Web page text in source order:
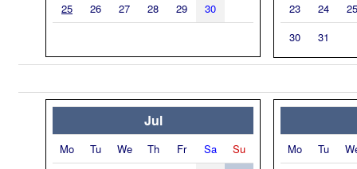
25
26 27 28 29 30
23
24
25
30
31
Jul
Mo Tu We Th Fr Sa
Su
Mo Tu